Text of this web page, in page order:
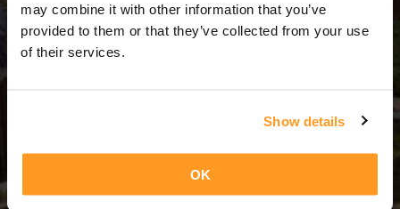
may combine it with other information that you’ve
provided to them or that they’ve collected from your use
of their services.
Show details
OK
3 Días = 2 Noches